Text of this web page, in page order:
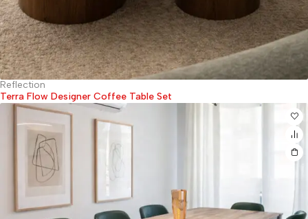
Reflection
Terra Flow Designer Coffee Table Set